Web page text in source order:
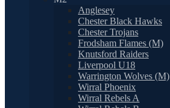
Anglesey
Chester Black Hawks
Chester Trojans
Frodsham Flames (M)
Knutsford Raiders
Liverpool U18
Warrington Wolves (M)
Wirral Phoenix
Wirral Rebels A